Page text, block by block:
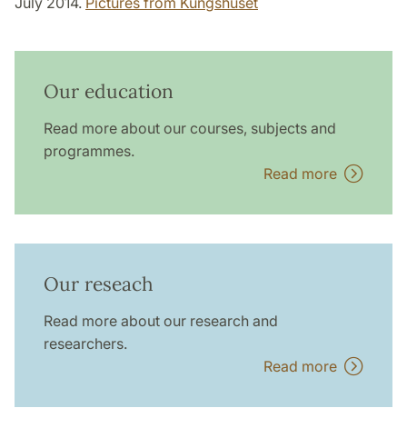
Our education
Read more about our courses, subjects and
programmes.
Read more
Our reseach
Read more about our research and
researchers.
Read more